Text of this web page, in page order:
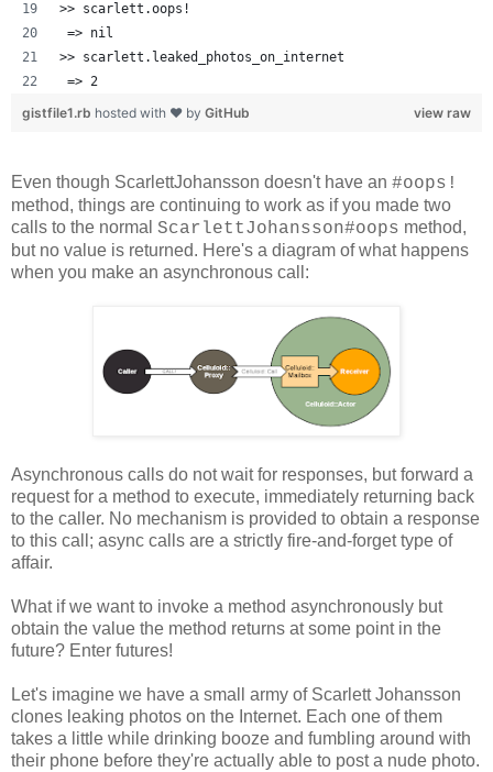
>> scarlett.oops!
=> nil
>> scarlett.leaked_photos_on_internet
=> 2
view raw
gistfile1.rb hosted with ❤ by GitHub
Even though ScarlettJohansson doesn't have an #oops!
method, things are continuing to work as if you made two
calls to the normal ScarlettJohansson#oops method,
but no value is returned. Here's a diagram of what happens
when you make an asynchronous call:
Asynchronous calls do not wait for responses, but forward a
request for a method to execute, immediately returning back
to the caller. No mechanism is provided to obtain a response
to this call; async calls are a strictly fire-and-forget type of
affair.
What if we want to invoke a method asynchronously but
obtain the value the method returns at some point in the
future? Enter futures!
Let's imagine we have a small army of Scarlett Johansson
clones leaking photos on the Internet. Each one of them
takes a little while drinking booze and fumbling around with
their phone before they're actually able to post a nude photo.